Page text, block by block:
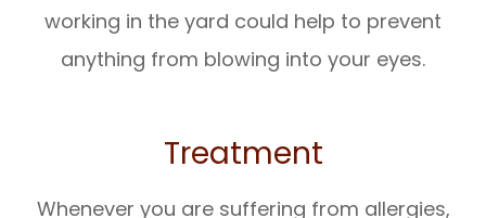
working in the yard could help to prevent
anything from blowing into your eyes.
Treatment
Whenever you are suffering from allergies,